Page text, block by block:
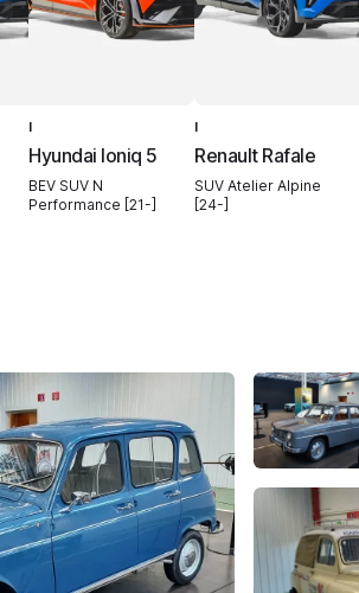
I
Hyundai Ioniq 5
BEV SUV N
Performance [21-]
I
Renault Rafale
SUV Atelier Alpine
[24-]